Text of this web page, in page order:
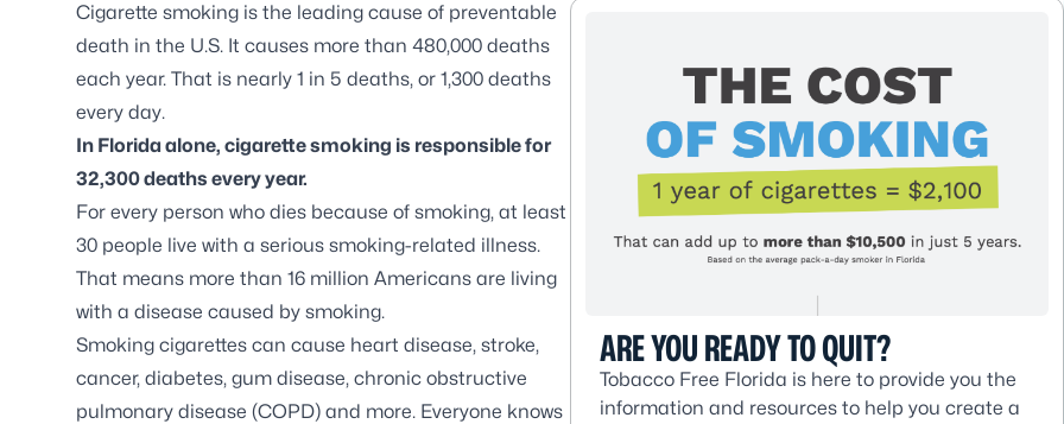
Cigarette smoking is the leading cause of preventable
death in the U.S. It causes more than 480,000 deaths
each year. That is nearly 1 in 5 deaths, or 1,300 deaths
every day.
In Florida alone, cigarette smoking is responsible for
32,300 deaths every year.
For every person who dies because of smoking, at least
30 people live with a serious smoking-related illness.
That means more than 16 million Americans are living
with a disease caused by smoking.
Smoking cigarettes can cause heart disease, stroke,
cancer, diabetes, gum disease, chronic obstructive
pulmonary disease (COPD) and more. Everyone knows
ARE YOU READY TO QUIT?
Tobacco Free Florida is here to provide you the
information and resources to help you create a